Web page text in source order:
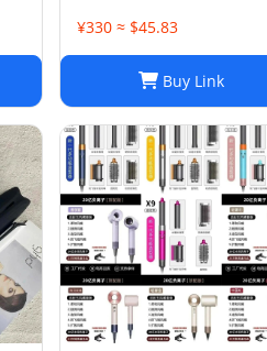
¥330 ≈ $45.83
Buy Link